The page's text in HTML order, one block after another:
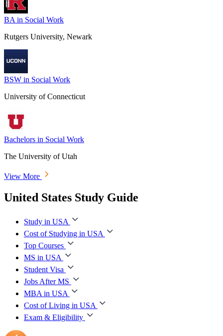
BA in Social Work
Rutgers University, Newark
BSW in Social Work
University of Connecticut
Bachelors in Social Work
The University of Utah
View More
United States Study Guide
Study in USA
Cost of Studying in USA
Top Courses
MS in USA
Student Visa
Jobs After MS
MBA in USA
Cost of Living in USA
Exam & Eligibility